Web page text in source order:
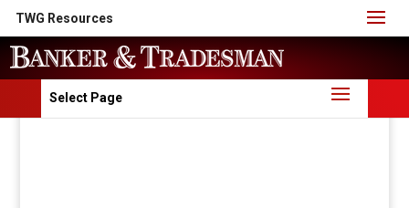
TWG Resources
Select Page